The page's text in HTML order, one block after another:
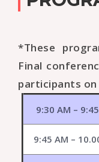
*These
Final
participants on
9:30 AM –
9:45 AM –